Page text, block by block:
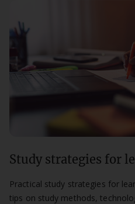
Study strategies for
Practical study strategies for
tips on study methods,